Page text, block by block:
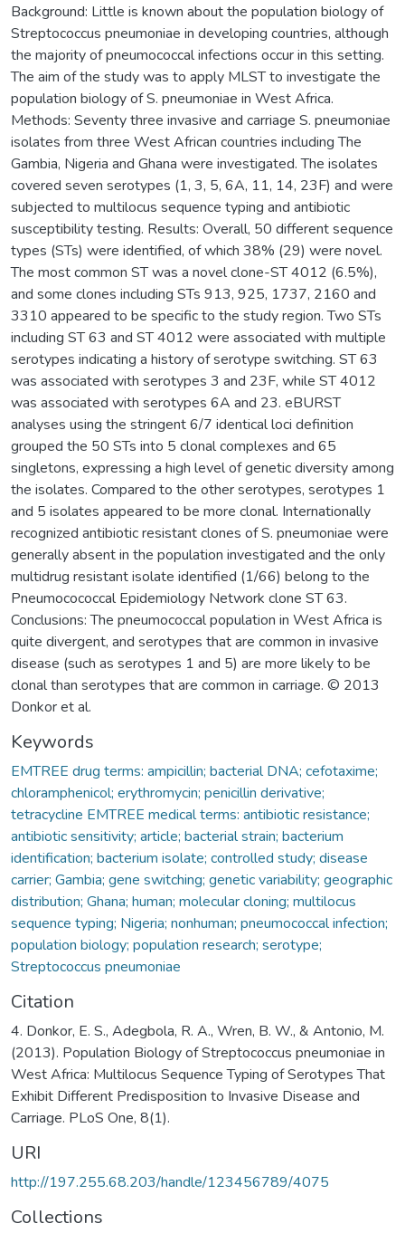
Background: Little is known about the population biology of
Streptococcus pneumoniae in developing countries, although
the majority of pneumococcal infections occur in this setting.
The aim of the study was to apply MLST to investigate the
population biology of S. pneumoniae in West Africa.
Methods: Seventy three invasive and carriage S. pneumoniae
isolates from three West African countries including The
Gambia, Nigeria and Ghana were investigated. The isolates
covered seven serotypes (1, 3, 5, 6A, 11, 14, 23F) and were
subjected to multilocus sequence typing and antibiotic
susceptibility testing. Results: Overall, 50 different sequence
types (STs) were identified, of which 38% (29) were novel.
The most common ST was a novel clone-ST 4012 (6.5%),
and some clones including STs 913, 925, 1737, 2160 and
3310 appeared to be specific to the study region. Two STs
including ST 63 and ST 4012 were associated with multiple
serotypes indicating a history of serotype switching. ST 63
was associated with serotypes 3 and 23F, while ST 4012
was associated with serotypes 6A and 23. eBURST
analyses using the stringent 6/7 identical loci definition
grouped the 50 STs into 5 clonal complexes and 65
singletons, expressing a high level of genetic diversity among
the isolates. Compared to the other serotypes, serotypes 1
and 5 isolates appeared to be more clonal. Internationally
recognized antibiotic resistant clones of S. pneumoniae were
generally absent in the population investigated and the only
multidrug resistant isolate identified (1/66) belong to the
Pneumocococcal Epidemiology Network clone ST 63.
Conclusions: The pneumococcal population in West Africa is
quite divergent, and serotypes that are common in invasive
disease (such as serotypes 1 and 5) are more likely to be
clonal than serotypes that are common in carriage. © 2013
Donkor et al.
Keywords
EMTREE drug terms: ampicillin; bacterial DNA; cefotaxime;
chloramphenicol; erythromycin; penicillin derivative;
tetracycline EMTREE medical terms: antibiotic resistance;
antibiotic sensitivity; article; bacterial strain; bacterium
identification; bacterium isolate; controlled study; disease
carrier; Gambia; gene switching; genetic variability; geographic
distribution; Ghana; human; molecular cloning; multilocus
sequence typing; Nigeria; nonhuman; pneumococcal infection;
population biology; population research; serotype;
Streptococcus pneumoniae
Citation
4. Donkor, E. S., Adegbola, R. A., Wren, B. W., & Antonio, M.
(2013). Population Biology of Streptococcus pneumoniae in
West Africa: Multilocus Sequence Typing of Serotypes That
Exhibit Different Predisposition to Invasive Disease and
Carriage. PLoS One, 8(1).
URI
http://197.255.68.203/handle/123456789/4075
Collections